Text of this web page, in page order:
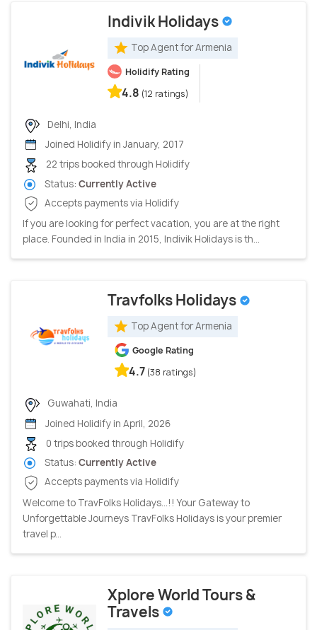
Indivik Holidays
Top Agent for Armenia
Holidify Rating
4.8 (12 ratings)
Delhi, India
Joined Holidify in January, 2017
22 trips booked through Holidify
Status: Currently Active
Accepts payments via Holidify
If you are looking for perfect vacation, you are at the right
place. Founded in India in 2015, Indivik Holidays is th...
Travfolks Holidays
Top Agent for Armenia
Google Rating
4.7 (38 ratings)
Guwahati, India
Joined Holidify in April, 2026
0 trips booked through Holidify
Status: Currently Active
Accepts payments via Holidify
Welcome to TravFolks Holidays...!! Your Gateway to
Unforgettable Journeys TravFolks Holidays is your premier
travel p...
Xplore World Tours &
Travels